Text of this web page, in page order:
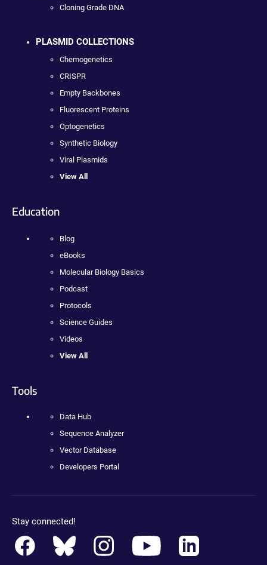
Cloning Grade DNA
PLASMID COLLECTIONS
Chemogenetics
CRISPR
Empty Backbones
Fluorescent Proteins
Optogenetics
Synthetic Biology
Viral Plasmids
View All
Education
Blog
eBooks
Molecular Biology Basics
Podcast
Protocols
Science Guides
Videos
View All
Tools
Data Hub
Sequence Analyzer
Vector Database
Developers Portal
Stay connected!